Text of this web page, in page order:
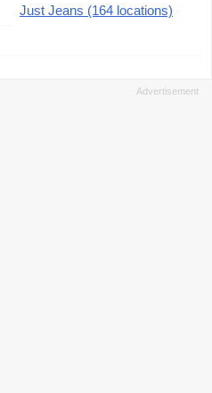
Just Jeans (164 locations)